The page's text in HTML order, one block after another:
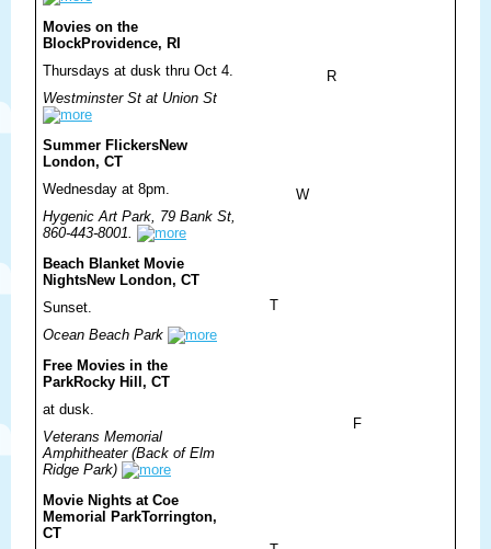
Movies on the
BlockProvidence, RI
Thursdays at dusk thru Oct 4.
Westminster St at Union St
R
Summer FlickersNew
London, CT
Wednesday at 8pm.
Hygenic Art Park, 79 Bank St,
860-443-8001.
W
Beach Blanket Movie
NightsNew London, CT
Sunset.
Ocean Beach Park
T
Free Movies in the
ParkRocky Hill, CT
at dusk.
Veterans Memorial
Amphitheater (Back of Elm
Ridge Park)
F
Movie Nights at Coe
Memorial ParkTorrington,
CT